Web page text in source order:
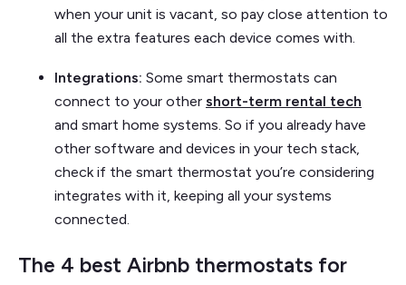
when your unit is vacant, so pay close attention to
all the extra features each device comes with.
Integrations: Some smart thermostats can
connect to your other short-term rental tech
and smart home systems. So if you already have
other software and devices in your tech stack,
check if the smart thermostat you’re considering
integrates with it, keeping all your systems
connected.
The 4 best Airbnb thermostats for